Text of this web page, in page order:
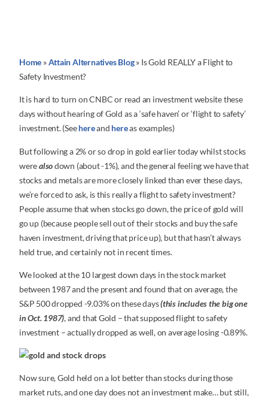
Home »Attain Alternatives Blog» Is Gold REALLY a Flight to
Safety Investment?
It is hard to turn on CNBC or read an investment website these
days without hearing of Gold as a ‘safe haven’ or ‘flight to safety’
investment. (Seehereand hereas examples)
But following a 2% or so drop in gold earlier today whilst stocks
werealsodown (about -1%), and the general feeling we have that
stocks and metals are more closely linked than ever these days,
we’re forced to ask, is this really a flight to safety investment?
People assume that when stocks go down, the price of gold will
go up (because people sell out of their stocks and buy the safe
haven investment, driving that price up), but that hasn’t always
held true, and certainly not in recent times.
We looked at the 10 largest down days in the stock market
between 1987 and the present and found that on average, the
S&P 500 dropped -9.03% on these days(this includes the big one
in Oct. 1987), and that Gold – that supposed flight to safety
investment – actually dropped as well, on average losing -0.89%.
Now sure, Gold held on a lot better than stocks during those
market ruts, and one day does not an investment make… but still,